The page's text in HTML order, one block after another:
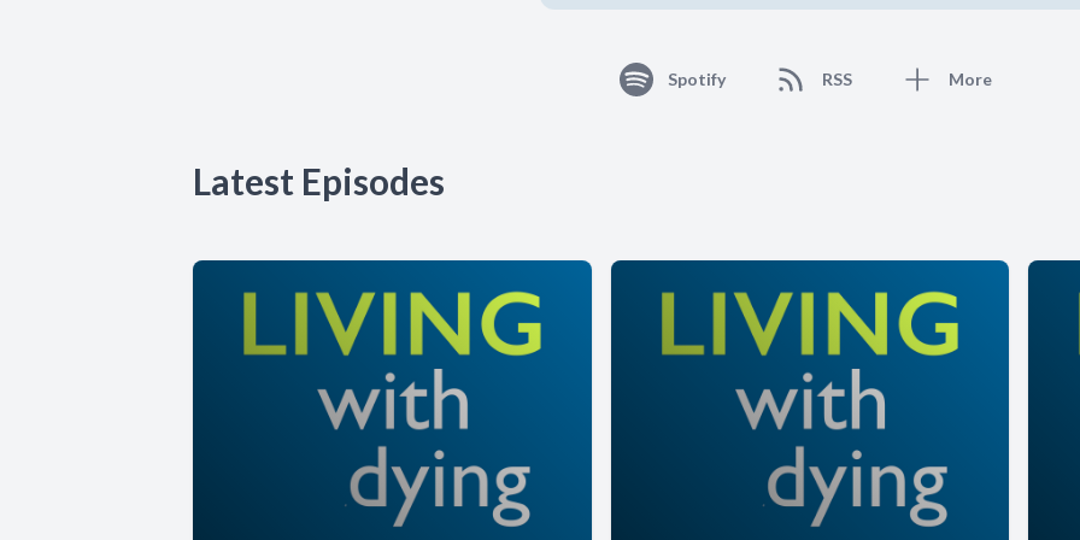
Spotify RSS More
Latest Episodes